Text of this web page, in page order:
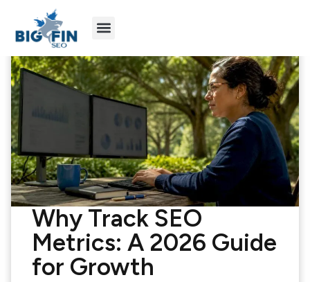
Why Track SEO
Metrics: A 2026 Guide
for Growth